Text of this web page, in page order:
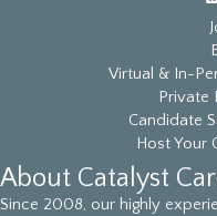
Virtual & In-
Private
Candidate
Host Your
About Catalyst
Since 2008, our highly